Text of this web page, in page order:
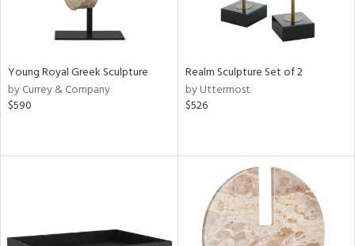
Young Royal Greek Sculpture
by Currey & Company
$590
Realm Sculpture Set of 2
by Uttermost
$526